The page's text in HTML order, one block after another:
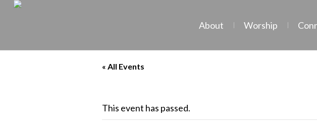
About Worship
« All Events
This event has passed.